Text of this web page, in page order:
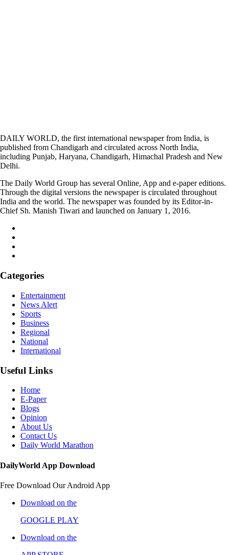
DAILY WORLD, the first international newspaper from India, is
published from Chandigarh and circulated across North India,
including Punjab, Haryana, Chandigarh, Himachal Pradesh and New
Delhi.
The Daily World Group has several Online, App and e-paper editions.
Through the digital versions the newspaper is circulated throughout
India and the world. The newspaper was founded by its Editor-in-
Chief Sh. Manish Tiwari and launched on January 1, 2016.
Categories
Entertainment
News Alert
Sports
Business
Regional
National
International
Useful Links
Home
E-Paper
Blogs
Opinion
About Us
Contact Us
Daily World Marathon
DailyWorld App Download
Free Download Our Android App
Download on the
GOOGLE PLAY
Download on the